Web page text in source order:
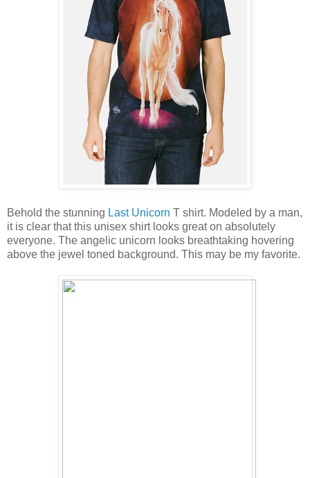
Behold the stunning Last Unicorn T shirt. Modeled by a man,
it is clear that this unisex shirt looks great on absolutely
everyone. The angelic unicorn looks breathtaking hovering
above the jewel toned background. This may be my favorite.